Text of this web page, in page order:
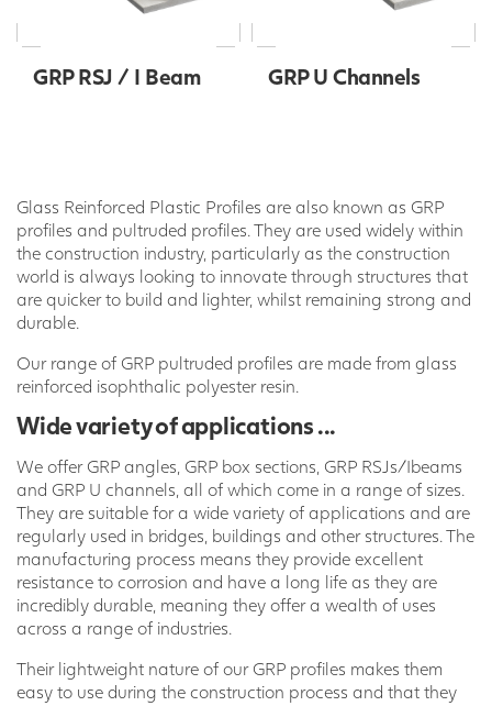
GRP RSJ / I Beam GRP U Channels
Glass Reinforced Plastic Profiles are also known as GRP
profiles and pultruded profiles. They are used widely within
the construction industry, particularly as the construction
world is always looking to innovate through structures that
are quicker to build and lighter, whilst remaining strong and
durable.
Our range of GRP pultruded profiles are made from glass
reinforced isophthalic polyester resin.
Wide variety of applications ...
We offer GRP angles, GRP box sections, GRP RSJs/Ibeams
and GRP U channels, all of which come in a range of sizes.
They are suitable for a wide variety of applications and are
regularly used in bridges, buildings and other structures. The
manufacturing process means they provide excellent
resistance to corrosion and have a long life as they are
incredibly durable, meaning they offer a wealth of uses
across a range of industries.
Their lightweight nature of our GRP profiles makes them
easy to use during the construction process and that they